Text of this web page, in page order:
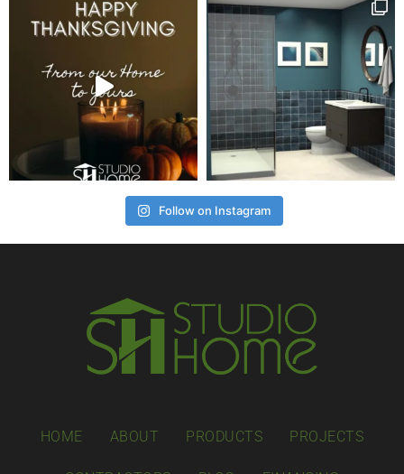
Follow on Instagram
HOME ABOUT PRODUCTS PROJECTS